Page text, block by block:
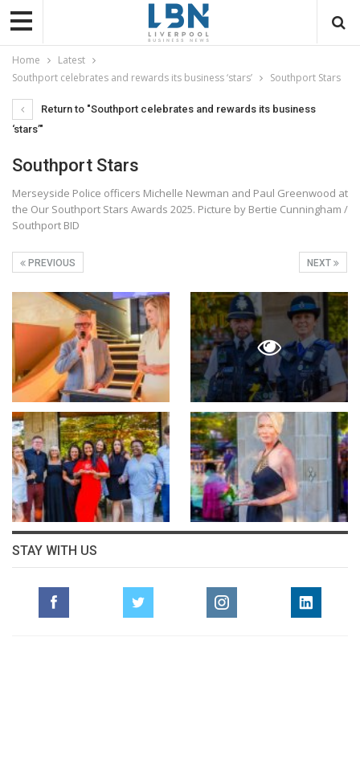
Home
Latest
Southport celebrates and rewards its business ‘stars’
Southport Stars
Return to "Southport celebrates and rewards its business
‘stars’"
Southport Stars
Merseyside Police officers Michelle Newman and Paul Greenwood at
the Our Southport Stars Awards 2025. Picture by Bertie Cunningham /
Southport BID
NEXT
PREVIOUS
STAY WITH US